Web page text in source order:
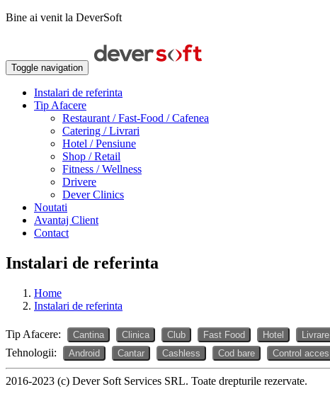
Bine ai venit la DeverSoft
Toggle navigation
Instalari de referinta
Tip Afacere
Restaurant / Fast-Food / Cafenea
Catering / Livrari
Hotel / Pensiune
Shop / Retail
Fitness / Wellness
Drivere
Dever Clinics
Noutati
Avantaj Client
Contact
Instalari de referinta
Home
Instalari de referinta
Tip Afacere: Cantina Clinica Club Fast Food Hotel Livrare
Tehnologii: Android Cantar Cashless Cod bare Control acces
2016-2023 (c) Dever Soft Services SRL. Toate drepturile rezervate.